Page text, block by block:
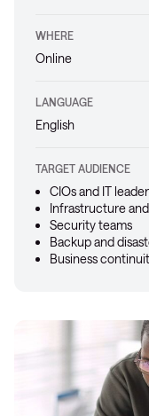
WHERE
Online
LANGUAGE
English
TARGET AUDIENCE
CIOs and IT
Infrastructure
Security teams
Backup and
Business